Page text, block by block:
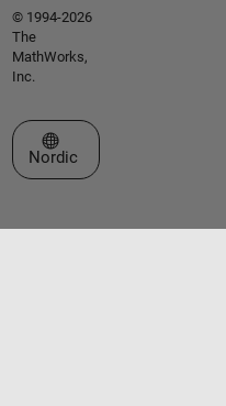
© 1994-2026
The
MathWorks,
Inc.
Select a Web Site
Nordic